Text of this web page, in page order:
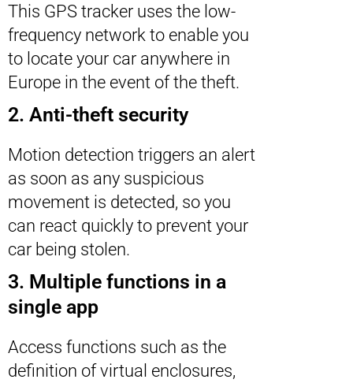
This GPS tracker uses the low-
frequency network to enable you
to locate your car anywhere in
Europe in the event of the theft.
2. Anti-theft security
Motion detection triggers an alert
as soon as any suspicious
movement is detected, so you
can react quickly to prevent your
car being stolen.
3. Multiple functions in a
single app
Access functions such as the
definition of virtual enclosures,